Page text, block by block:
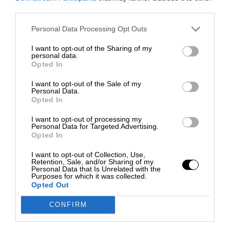
Personal Data Processing Opt Outs
I want to opt-out of the Sharing of my
personal data.
Opted In
I want to opt-out of the Sale of my
Personal Data.
Opted In
I want to opt-out of processing my
Personal Data for Targeted Advertising.
Opted In
I want to opt-out of Collection, Use,
Retention, Sale, and/or Sharing of my
Personal Data that Is Unrelated with the
Purposes for which it was collected.
Opted Out
CONFIRM